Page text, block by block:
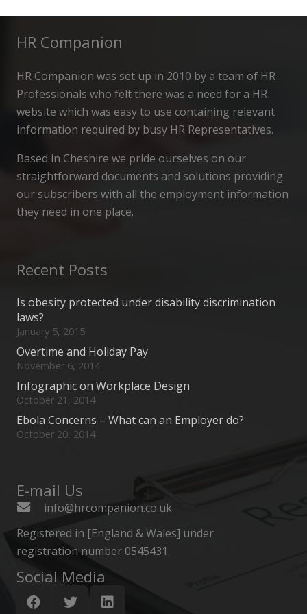
HR Companion
HR Companion was set up in 2010 by a team of HR
Professionals who felt there was a need for a HR
website which was easy to use containing relevant
information required by busy HR Representatives.
Based in Cheshire we pride ourselves on our
straightforward documents and solutions providing
our subscribers with all the employment information
they need in one place.
Recent Posts
Is obesity protected under disability discrimination
laws?
January 5, 2015
Overtime and Holiday Pay
November 6, 2014
Infographic on Workplace Design
October 21, 2014
Ebola Concerns – What can an Employer do?
October 20, 2014
E-mail Us
info@hrcompanion.co.uk
Registered in [England & Wales] under
registration number 0545431.
Social Media